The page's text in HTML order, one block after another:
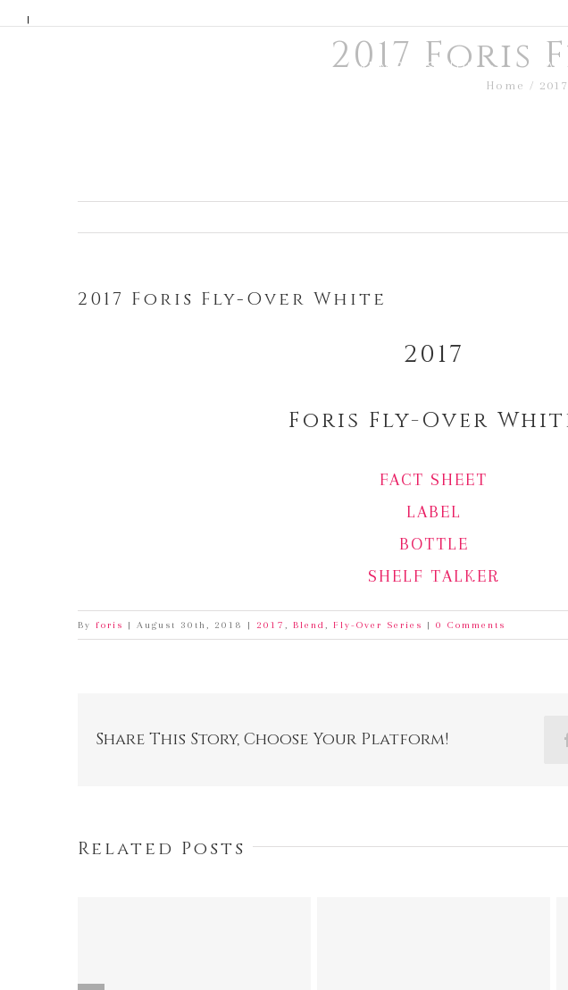
Skip|
MEMBERSHIPS
2017 Foris
Home /
2017 Foris Fly-Over White
2017
Foris Fly-Over
FACT SHEET
LABEL
BOTTLE
SHELF TALKER
By foris | August 30th, 2018 | 2017 , Blend, Fly-Over Series | 0 Comments
Share This Story, Choose Your Platform!
Related Posts